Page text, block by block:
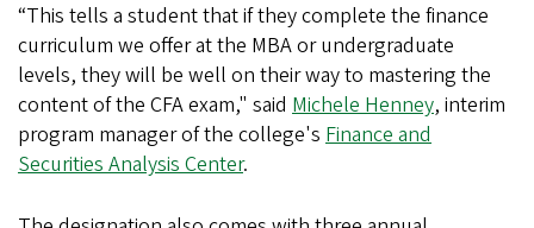
“This tells a student that if they complete the finance
curriculum we offer at the MBA or undergraduate
levels, they will be well on their way to mastering the
content of the CFA exam," said Michele Henney, interim
program manager of the college's Finance and
Securities Analysis Center.